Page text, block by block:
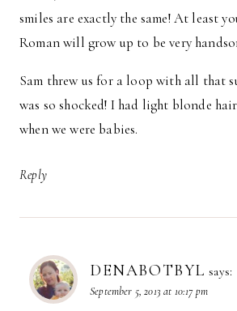
smiles are exactly the same! At least
Roman will grow up to be very
Sam threw us for a loop with all that
was so shocked! I had light blonde
when we were babies.
Reply
DENABOTBYL says:
September 5, 2013 at 10:17 pm